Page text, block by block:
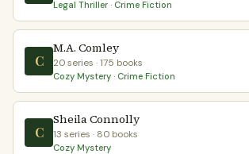
Legal Thriller · Crime Fiction
C
M.A. Comley
20 series · 175 books
Cozy Mystery · Crime Fiction
C
Sheila Connolly
13 series · 80 books
Cozy Mystery